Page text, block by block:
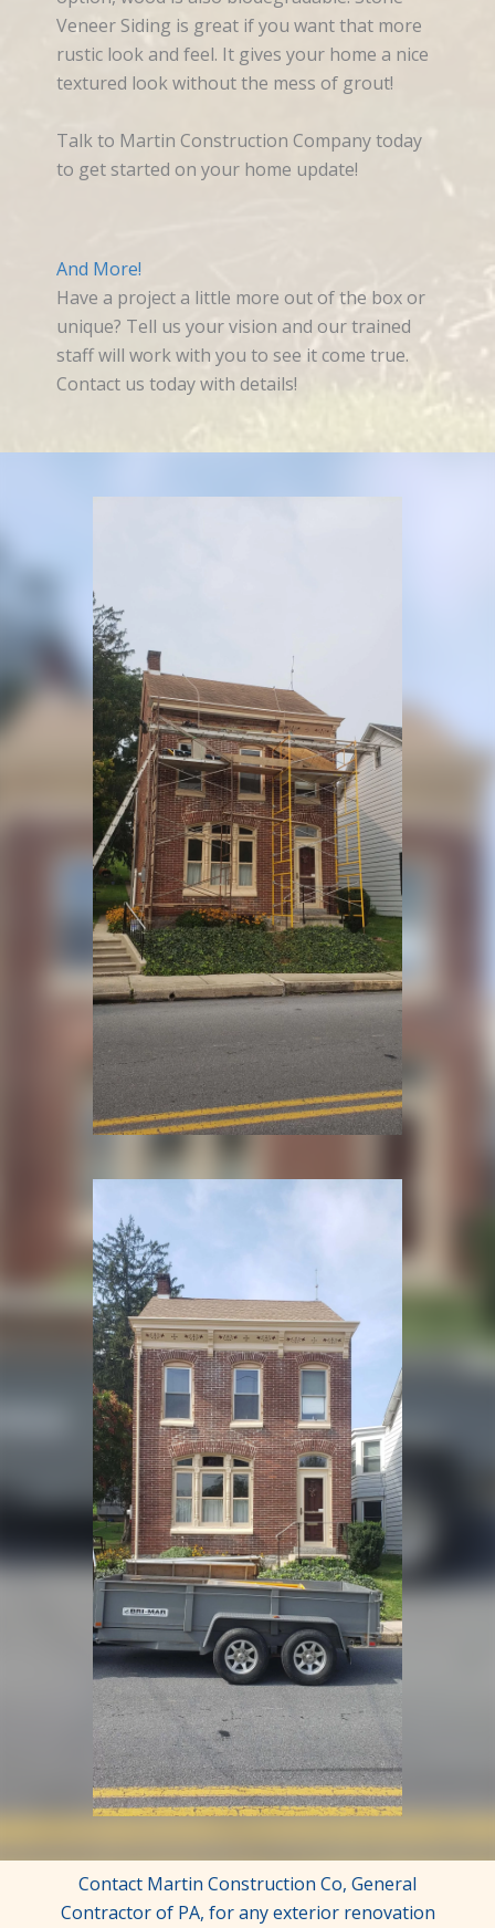
Veneer Siding is great if you want that more
rustic look and feel. It gives your home a nice
textured look without the mess of grout!
Talk to Martin Construction Company today
to get started on your home update!
And More!
Have a project a little more out of the box or
unique? Tell us your vision and our trained
staff will work with you to see it come true.
Contact us today with details!
Contact Martin Construction Co, General
Contractor of PA, for any exterior renovation